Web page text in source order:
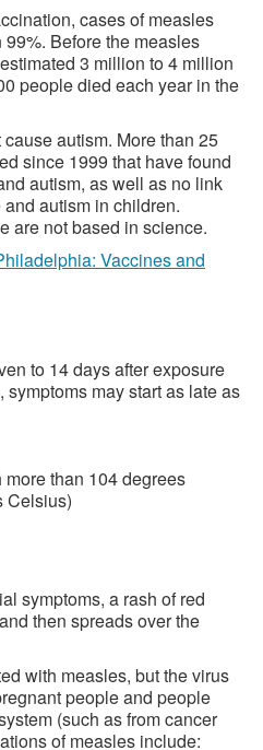
cases of measles
Before the measles
3 million to 4 million
people died each year in the
autism. More than 25
since 1999 that have found
autism, as well as no link
autism in children.
are not based in science.
Vaccines and
to 14 days after exposure
may start as late as
than 104 degrees
Celsius)
symptoms, a rash of red
then spreads over the
with measles, but the virus
people and people
(such as from cancer
of measles include: